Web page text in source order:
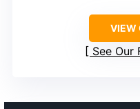
VIEW
See Our